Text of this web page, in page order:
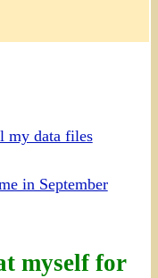
my data files
in September
myself for